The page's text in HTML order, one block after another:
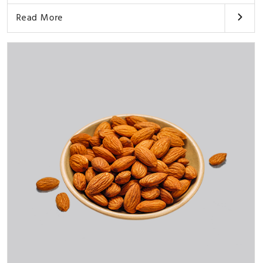
Read More